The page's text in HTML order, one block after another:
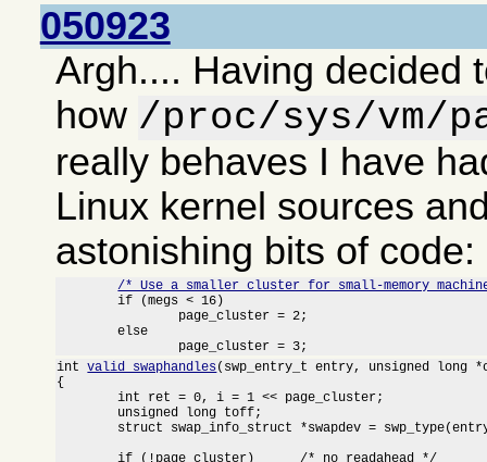
050923
Argh.... Having decided
how /proc/sys/vm/
really behaves I have
Linux kernel sources
astonishing bits of code:
/* Use a smaller cluster for small-memory
	if (megs < 16)
	else
		page_cluster = 3;
int valid_swaphandles(swp_entry_t entry, unsigned long
{
	int ret = 0, i = 1 << page_cluster;
	if (!page_cluster)	/* no readahead */